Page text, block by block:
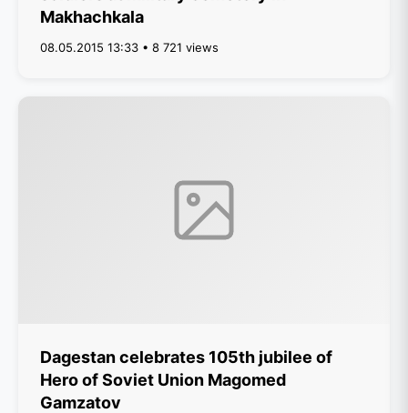
Makhachkala
08.05.2015 13:33 • 8 721 views
Dagestan celebrates 105th jubilee of
Hero of Soviet Union Magomed
Gamzatov